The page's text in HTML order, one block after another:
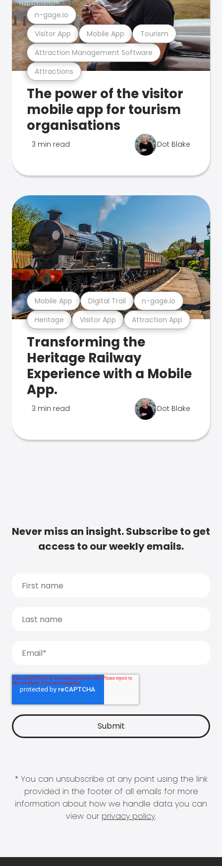
Attractions
Attraction Management Software
Visitor App Mobile App Tourism
n-gage.io
The power of the visitor
mobile app for tourism
organisations
3 min read Dot Blake
Heritage Visitor App Attraction App
Mobile App Digital Trail n-gage.io
Transforming the
Heritage Railway
Experience with a Mobile
App.
3 min read Dot Blake
Never miss an insight. Subscribe to get
access to our weekly emails.
* You can unsubscribe at any point using the link
provided in the footer of all emails for more
information about how we handle data you can
view our privacy policy.